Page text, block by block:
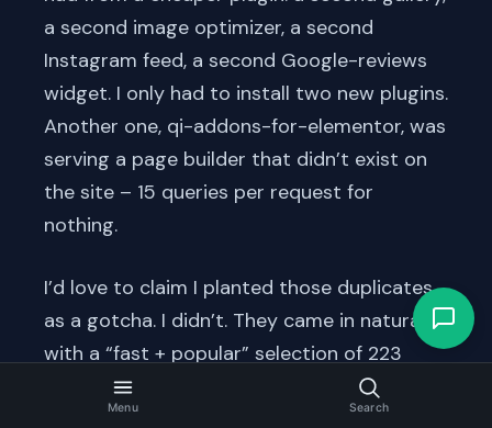
a second image optimizer, a second
Instagram feed, a second Google-reviews
widget. I only had to install two new plugins.
Another one, qi-addons-for-elementor, was
serving a page builder that didn’t exist on
the site – 15 queries per request for
nothing.
I’d love to claim I planted those duplicates
as a gotcha. I didn’t. They came in naturally
with a “fast + popular” selection of 223
plugins, the same way they accumulate on
real sites over years of “let’s try this one”.
Menu Search